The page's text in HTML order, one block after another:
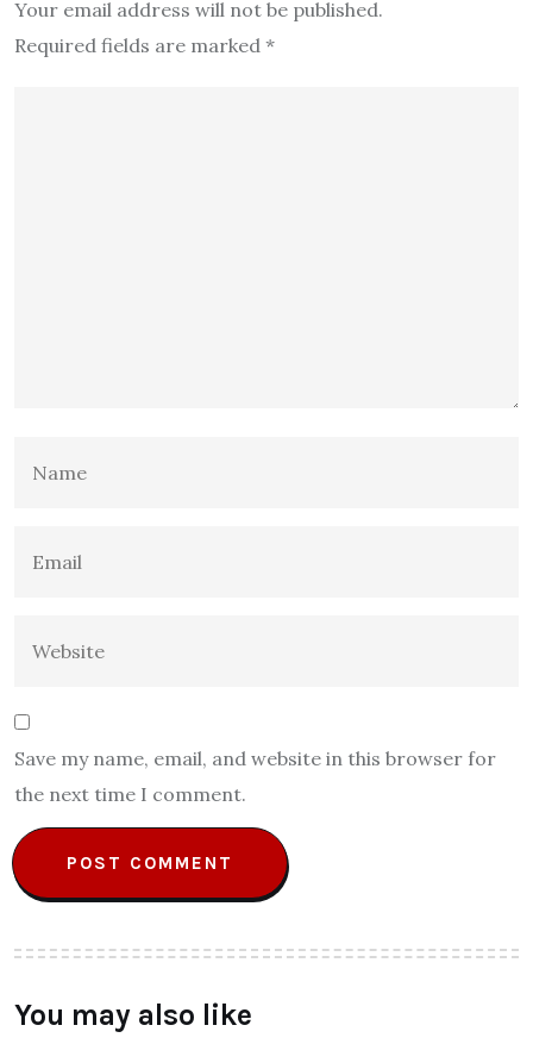
Your email address will not be published.
Required fields are marked *
Save my name, email, and website in this browser for
the next time I comment.
You may also like